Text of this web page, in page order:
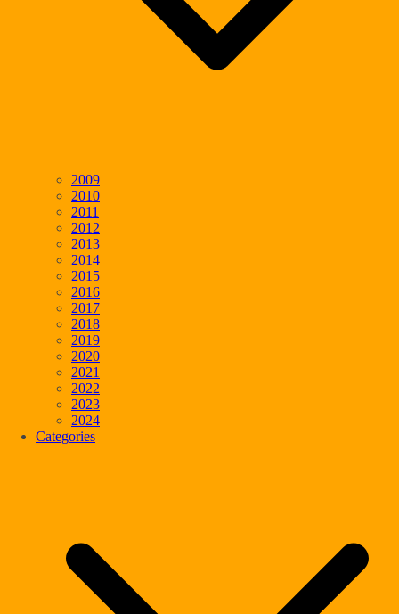
2009
2010
2011
2012
2013
2014
2015
2016
2017
2018
2019
2020
2021
2022
2023
2024
Categories